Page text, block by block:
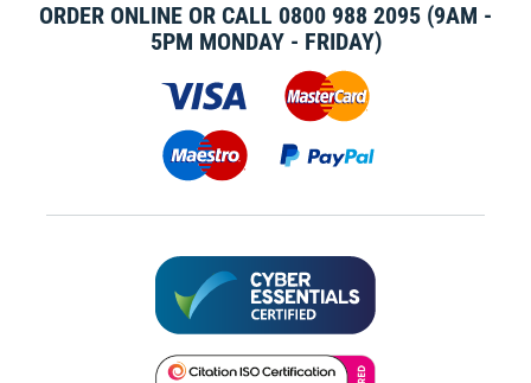
ORDER ONLINE OR CALL 0800 988 2095 (9AM -
5PM MONDAY - FRIDAY)